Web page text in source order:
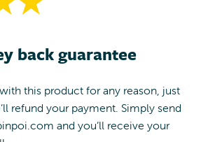
back guarantee
this product for any reason, just
refund your payment. Simply send
and you’ll receive your